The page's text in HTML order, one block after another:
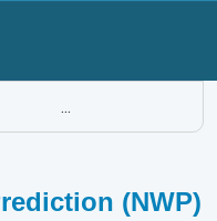
...
(NWP)